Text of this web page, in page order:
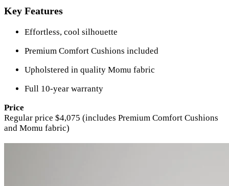
Key Features
Effortless, cool silhouette
Premium Comfort Cushions included
Upholstered in quality Momu fabric
Full 10-year warranty
Price
Regular price $4,075 (includes Premium Comfort Cushions
and Momu fabric)